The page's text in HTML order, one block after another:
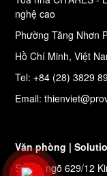
nghệ cao
Phường Tăng Nhơn
Hồ Chí Minh, Việt
Tel: +84 (28) 3829
Email:
Văn phòng |
Số 27, ngõ 629/12